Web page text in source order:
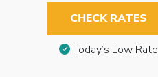
CHECK RATES
Today’s Low Rate